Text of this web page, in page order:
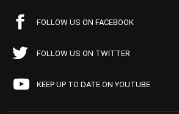
FOLLOW US ON FACEBOOK
FOLLOW US ON TWITTER
KEEP UP TO DATE ON YOUTUBE